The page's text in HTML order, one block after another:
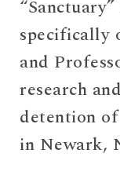
specifically
and
research
detention
in Newark,